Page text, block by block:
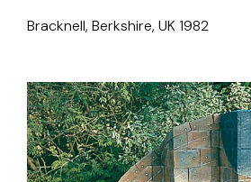
Bracknell, Berkshire, UK 1982